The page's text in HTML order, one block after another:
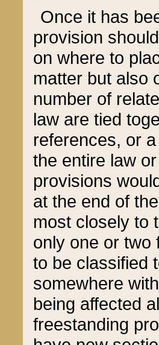
Once it has
provision
on where to
matter but also
number of
law are tied
references, or
the entire law
provisions
at the end of
most closely to
only one or two
to be classified
somewhere
being affected
freestanding